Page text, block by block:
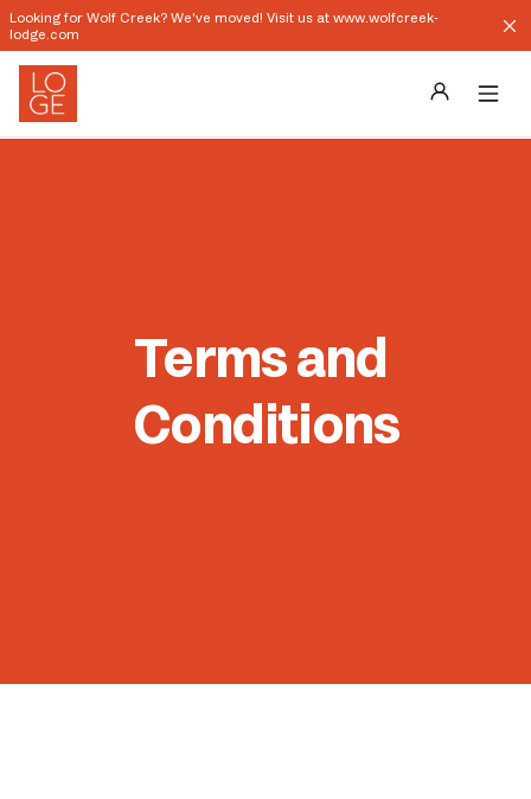
Looking for Wolf Creek? We've moved! Visit us at www.wolfcreek-
lodge.com
Terms and
Conditions